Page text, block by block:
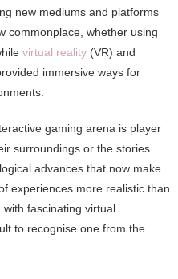
new mediums and platforms
commonplace, whether using
virtual reality (VR) and
immersive ways for
gaming arena is player
surroundings or the stories
advances that now make
experiences more realistic than
fascinating virtual
to recognise one from the